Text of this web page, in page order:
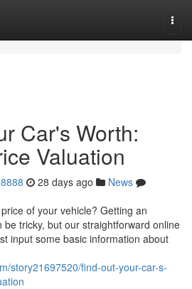
Car's Worth:
Valuation
28 days ago
News
of your vehicle? Getting an
be tricky, but our straightforward online
input some basic information about
story21697520/find-out-your-car-s-